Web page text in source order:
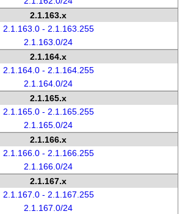
2.1.163.x
2.1.163.0 - 2.1.163.255
2.1.163.0/24
2.1.164.x
2.1.164.0 - 2.1.164.255
2.1.164.0/24
2.1.165.x
2.1.165.0 - 2.1.165.255
2.1.165.0/24
2.1.166.x
2.1.166.0 - 2.1.166.255
2.1.166.0/24
2.1.167.x
2.1.167.0 - 2.1.167.255
2.1.167.0/24